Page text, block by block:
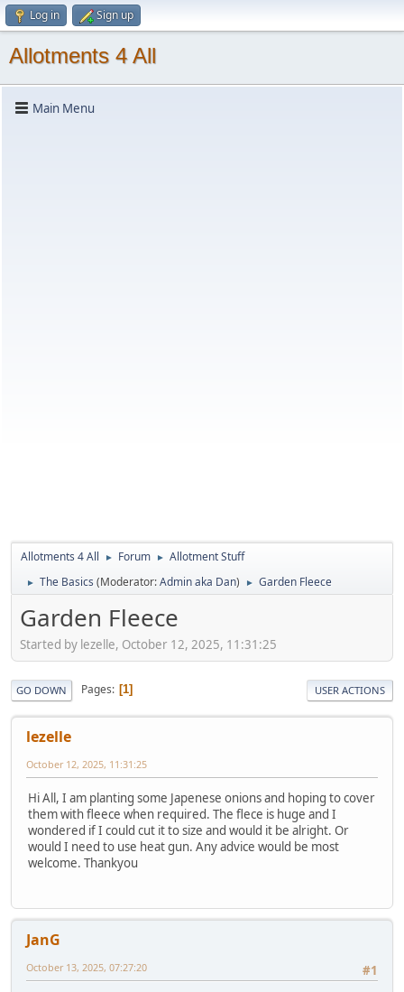
Log in Sign up
Allotments 4 All
Main Menu
Allotments 4 All ► Forum ► Allotment Stuff
► The Basics (Moderator:Admin aka Dan) ► Garden Fleece
Garden Fleece
Started by lezelle, October 12, 2025, 11:31:25
GO DOWN Pages 1 USER ACTIONS
lezelle
October 12, 2025, 11:31:25
Hi All, I am planting some Japenese onions and hoping to cover
them with fleece when required. The flece is huge and I
wondered if I could cut it to size and would it be alright. Or
would I need to use heat gun. Any advice would be most
welcome. Thankyou
JanG
#1
October 13, 2025, 07:27:20